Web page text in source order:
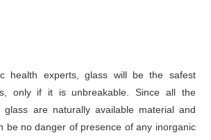
health experts, glass will be the safest
only if it is unbreakable. Since all the
glass are naturally available material and
be no danger of presence of any inorganic